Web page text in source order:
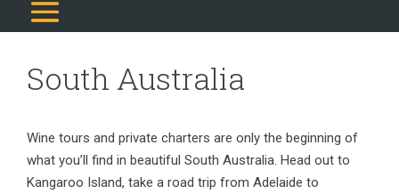
South Australia
Wine tours and private charters are only the beginning of
what you’ll find in beautiful South Australia. Head out to
Kangaroo Island, take a road trip from Adelaide to